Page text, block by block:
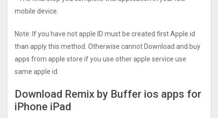
mobile device.
Note: If you have not apple ID must be created first Apple id
than apply this method. Otherwise cannot Download and buy
apps from apple store if you use other apple service use
same apple id.
Download Remix by Buffer ios apps for
iPhone iPad